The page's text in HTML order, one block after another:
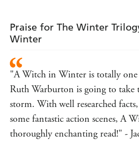
Praise for The Winter
Winter
"A Witch in Winter is totally
Ruth Warburton is going to take
storm. With well researched
some fantastic action scenes, A
thoroughly enchanting read!" -